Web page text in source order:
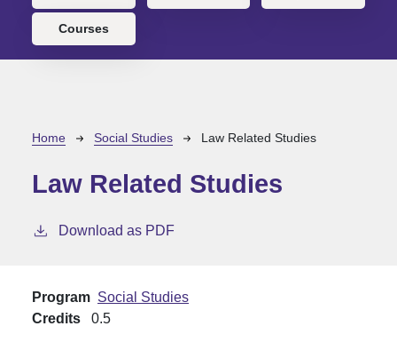
Courses
Breadcrumb
Home Social Studies Law Related Studies
Law Related Studies
Download as PDF
Program Social Studies
Credits
0.5